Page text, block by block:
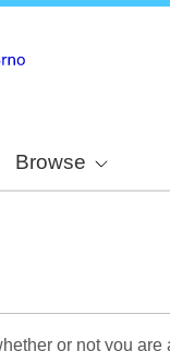
Browse
or not you